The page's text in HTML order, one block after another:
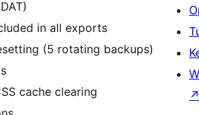
in all exports
(5 rotating backups)
cache clearing
↗